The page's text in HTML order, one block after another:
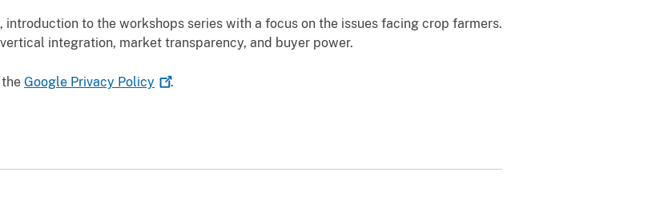
introduction to the workshops series with a focus on the issues facing crop farmers.
integration, market transparency, and buyer power.
Google Privacy Policy .